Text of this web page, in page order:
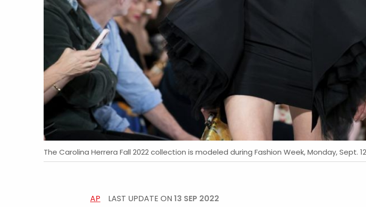
The Carolina Herrera Fall 2022 collection is modeled during Fashion Week, Monday, Sept.
AP LAST UPDATE ON 13 SEP 2022